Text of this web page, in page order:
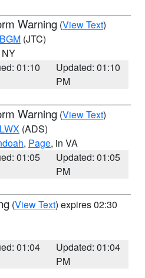
Warning (View Text)
BGM (JTC)
NY
01:10
Updated: 01:10
PM
Warning (View Text)
LWX (ADS)
, Page, in VA
01:05
Updated: 01:05
PM
(View Text) expires 02:30
01:04
Updated: 01:04
PM